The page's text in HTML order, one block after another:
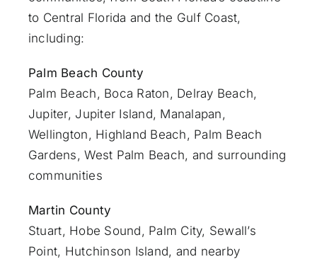
to Central Florida and the Gulf Coast,
including:
Palm Beach County
Palm Beach, Boca Raton, Delray Beach,
Jupiter, Jupiter Island, Manalapan,
Wellington, Highland Beach, Palm Beach
Gardens,West Palm Beach, and surrounding
communities
Martin County
Stuart, Hobe Sound, Palm City, Sewall’s
Point, Hutchinson Island, and nearby